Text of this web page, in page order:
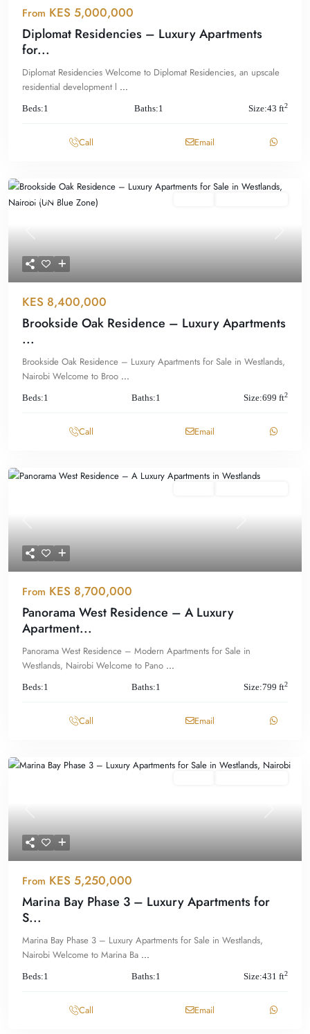
From KES 5,000,000
Diplomat Residencies – Luxury Apartments
for...
Diplomat Residencies Welcome to Diplomat Residencies, an upscale
residential development l ...
Beds:1 Baths:1 Size:43 ft2
Call Email
Previous Next
Featured
KES 8,400,000
Brookside Oak Residence – Luxury Apartments
...
Brookside Oak Residence – Luxury Apartments for Sale in Westlands,
Nairobi Welcome to Broo ...
Beds:1 Baths:1 Size:699 ft2
Call Email
Previous Next
From KES 8,700,000
Panorama West Residence – A Luxury
Apartment...
Panorama West Residence – Modern Apartments for Sale in
Westlands, Nairobi Welcome to Pano ...
Beds:1 Baths:1 Size:799 ft2
Call Email
Previous Next
From KES 5,250,000
Marina Bay Phase 3 – Luxury Apartments for
S...
Marina Bay Phase 3 – Luxury Apartments for Sale in Westlands,
Nairobi Welcome to Marina Ba ...
Beds:1 Baths:1 Size:431 ft2
Call Email